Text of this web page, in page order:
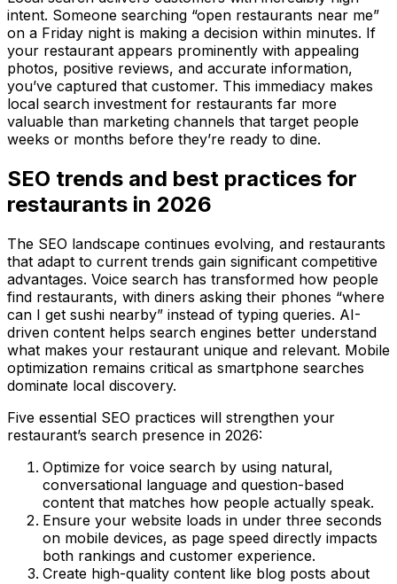
intent. Someone searching “open restaurants near me”
on a Friday night is making a decision within minutes. If
your restaurant appears prominently with appealing
photos, positive reviews, and accurate information,
you’ve captured that customer. This immediacy makes
local search investment for restaurants far more
valuable than marketing channels that target people
weeks or months before they’re ready to dine.
SEO trends and best practices for
restaurants in 2026
The SEO landscape continues evolving, and restaurants
that adapt to current trends gain significant competitive
advantages. Voice search has transformed how people
find restaurants, with diners asking their phones “where
can I get sushi nearby” instead of typing queries. AI-
driven content helps search engines better understand
what makes your restaurant unique and relevant. Mobile
optimization remains critical as smartphone searches
dominate local discovery.
Five essential SEO practices will strengthen your
restaurant’s search presence in 2026:
Optimize for voice search by using natural,
conversational language and question-based
content that matches how people actually speak.
Ensure your website loads in under three seconds
on mobile devices, as page speed directly impacts
both rankings and customer experience.
Create high-quality content like blog posts about